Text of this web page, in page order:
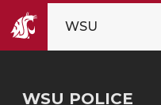
WSU
WSU POLICE